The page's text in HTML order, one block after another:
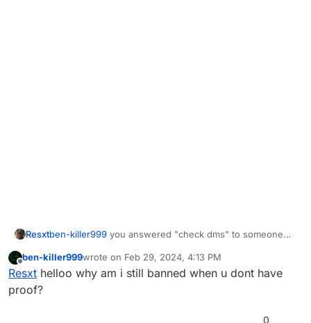
Resxtben-killer999 you answered "check dms" to someone
Offline
ben-killer999wrote on Feb 29, 2024, 4:13 PM
last edited by
Resxt helloo why am i still banned when u dont have
proof?
0